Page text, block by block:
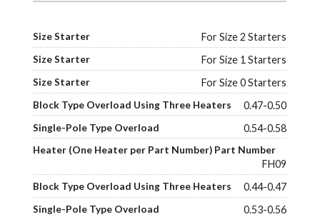
For Size 2 Starters
For Size 1 Starters
For Size 0 Starters
0.47-0.50
0.54-0.58
FH09
0.44-0.47
0.53-0.56